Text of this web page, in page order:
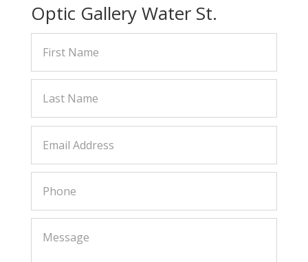
Optic Gallery Water St.